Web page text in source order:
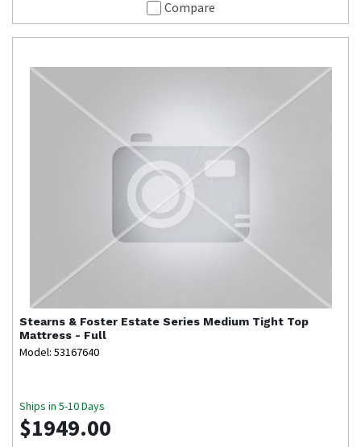
Compare
Stearns & Foster Estate Series Medium Tight Top
Mattress - Full
Model: 53167640
Ships in 5-10 Days
$1949.00